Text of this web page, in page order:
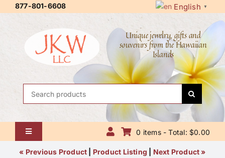
877-801-6608 English ▼
Unique jewelry, gifts and
souvenirs from the Hawaiian
Islands
Toggle
Navigation
Home
0 items - Total: $0.00
« Previous Product Product Listing Next Product »